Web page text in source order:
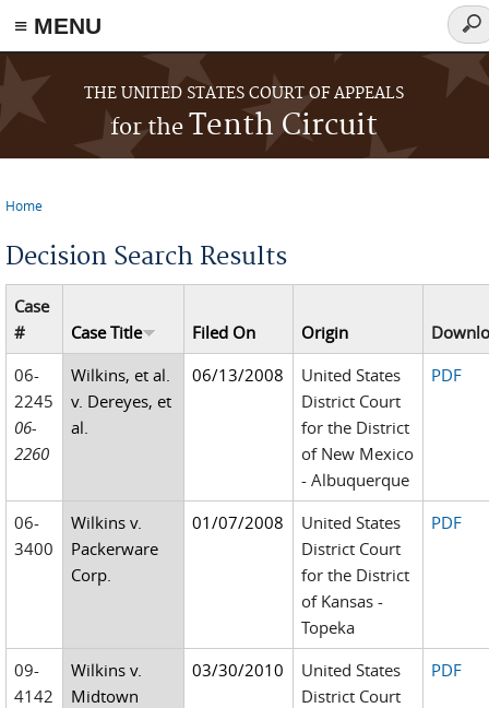
≡ MENU
Skip to main content
THE UNITED STATES COURT OF APPEALS
for the Tenth Circuit
Home
Decision Search Results
Case
#
Case Title Filed On Origin
06-
2245
06-
2260
Wilkins, et al.
v. Dereyes, et
al.
06/13/2008
United States
District Court
for the District
of New Mexico
- Albuquerque
PDF
06-
3400
Wilkins v.
Packerware
Corp.
01/07/2008
United States
District Court
for the District
of Kansas -
Topeka
PDF
09-
4142
Wilkins v.
Midtown
03/30/2010
United States
District Court
PDF